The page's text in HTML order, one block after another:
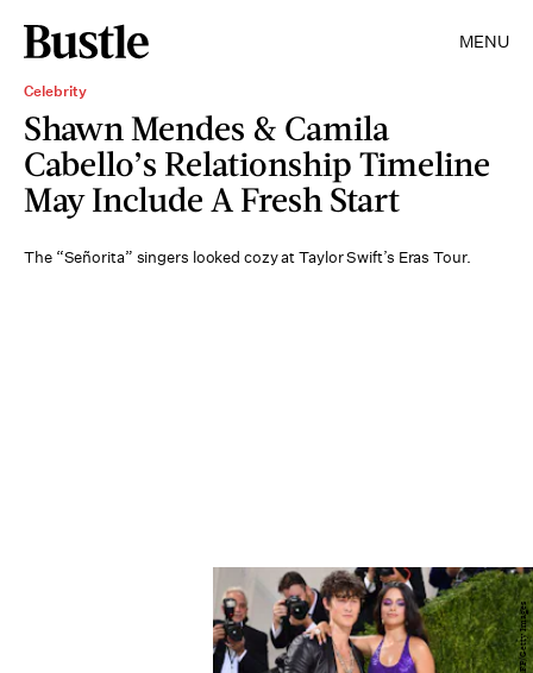
MENU
Celebrity
Shawn Mendes & Camila
Cabello’s Relationship Timeline
May Include A Fresh Start
The “Señorita” singers looked cozy at Taylor Swift’s Eras Tour.